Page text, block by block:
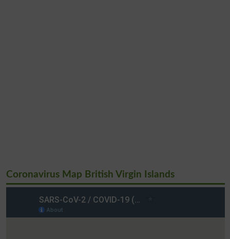
Coronavirus Map British Virgin Islands